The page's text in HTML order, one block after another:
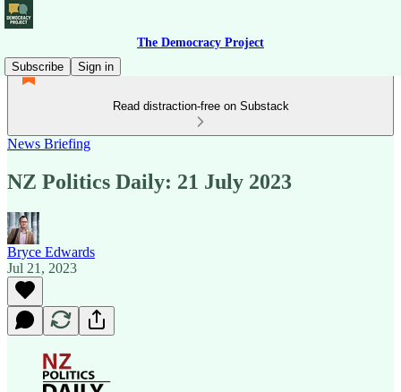
The Democracy Project
Subscribe
Sign in
Read distraction-free on Substack
News Briefing
NZ Politics Daily: 21 July 2023
Bryce Edwards
Jul 21, 2023